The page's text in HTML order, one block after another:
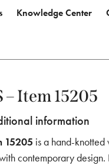
Knowledge Center
Item 15205
information
15205 is a hand-
contemporary